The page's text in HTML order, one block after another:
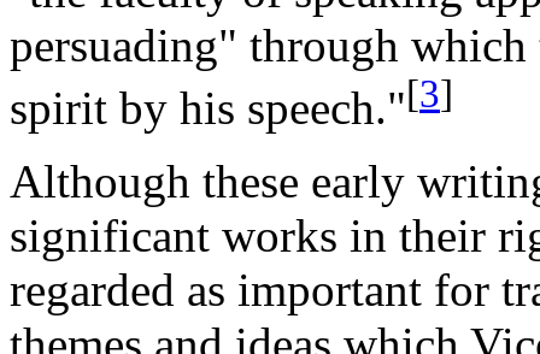
persuading" through
spirit by his speech."[3]
Although these early
significant works in their
regarded as important for
themes and ideas which